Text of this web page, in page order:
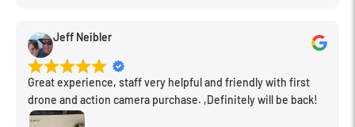
Jeff Neibler
Great experience, staff very helpful and friendly with first
drone and action camera purchase. ,Definitely will be back!